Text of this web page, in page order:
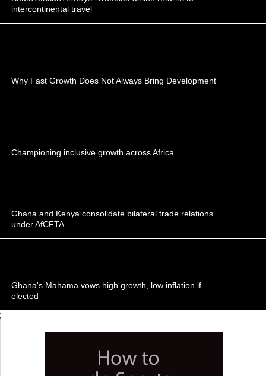
intercontinental travel
Why Fast Growth Does Not Always Bring Development
Championing inclusive growth across Africa
Ghana and Kenya consolidate bilateral trade relations
under AfCFTA
Ghana's Mahama vows high growth, low inflation if
elected
;